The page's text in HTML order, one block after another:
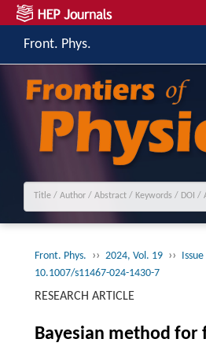
Front. Phys.
Front. Phys. ›› 2024, Vol. 19 ››
10.1007/s11467-024-1430-7
RESEARCH ARTICLE
Bayesian method